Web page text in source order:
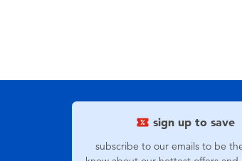
sign up to save
subscribe to our emails to be